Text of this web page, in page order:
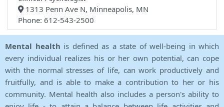
1313 Penn Ave N, Minneapolis, MN
Phone: 612-543-2500
Mental health is defined as a state of well-being in which
every individual realizes his or her own potential, can cope
with the normal stresses of life, can work productively and
fruitfully, and is able to make a contribution to her or his
community. Mental health also includes a person's ability to